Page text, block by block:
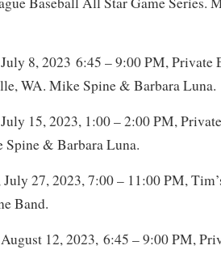
8, 2023 6:45 – 9:00 PM, Private
WA. Mike Spine & Barbara Luna.
15, 2023, 1:00 – 2:00 PM,
Spine & Barbara Luna.
July 27, 2023, 7:00 – 11:00 PM,
Band.
12, 2023, 6:45 – 9:00 PM,